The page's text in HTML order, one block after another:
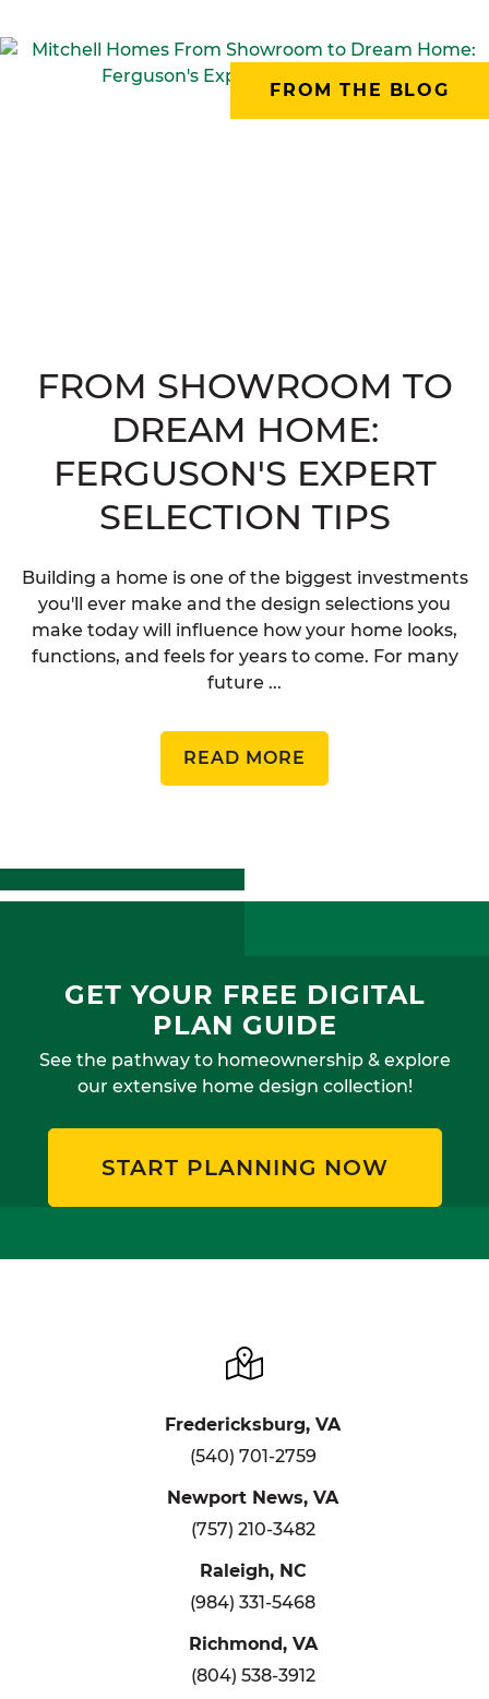
FROM THE BLOG
FROM SHOWROOM TO
DREAM HOME:
FERGUSON'S EXPERT
SELECTION TIPS
Building a home is one of the biggest investments
you'll ever make and the design selections you
make today will influence how your home looks,
functions, and feels for years to come. For many
future ...
READ MORE
GET YOUR FREE DIGITAL
PLAN GUIDE
See the pathway to homeownership & explore
our extensive home design collection!
START PLANNING NOW
Fredericksburg, VA
(540) 701-2759
Newport News, VA
(757) 210-3482
Raleigh, NC
(984) 331-5468
Richmond, VA
(804) 538-3912